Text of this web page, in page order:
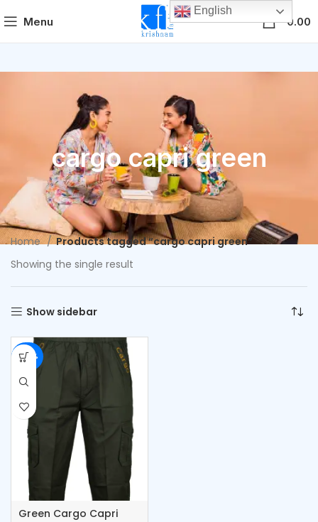
Menu 0.00
cargo capri green
Home
Products tagged “cargo capri green”
Showing the single result
Show sidebar
-44%
Green Cargo Capri
English